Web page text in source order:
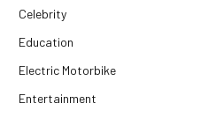
Celebrity
Education
Electric Motorbike
Entertainment